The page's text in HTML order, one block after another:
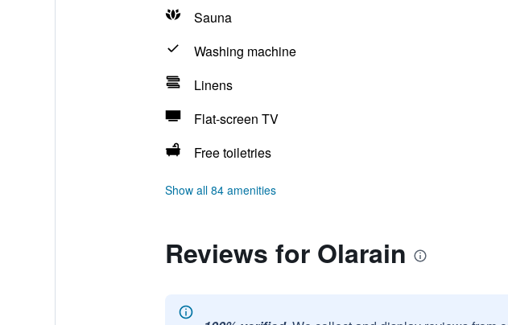
Sauna
Washing machine
Linens
Flat-screen TV
Free toiletries
Show all 84 amenities
Reviews for Olarain